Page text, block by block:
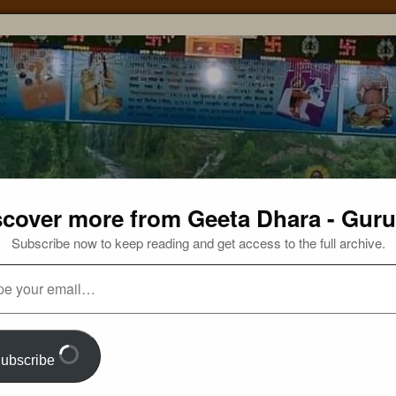
more from Geeta Dhara -
Subscribe now to keep reading and get access to the full archive.